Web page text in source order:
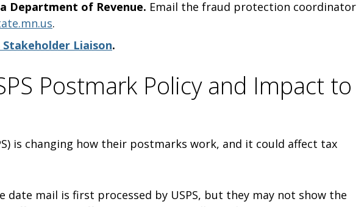
Department of Revenue. Email the fraud protection coordinator
.
Stakeholder Liaison.
Postmark Policy and Impact to
is changing how their postmarks work, and it could affect tax
date mail is first processed by USPS, but they may not show the